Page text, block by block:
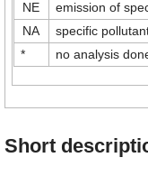
NE
emission of
NA
specific
*
no analysis
Short